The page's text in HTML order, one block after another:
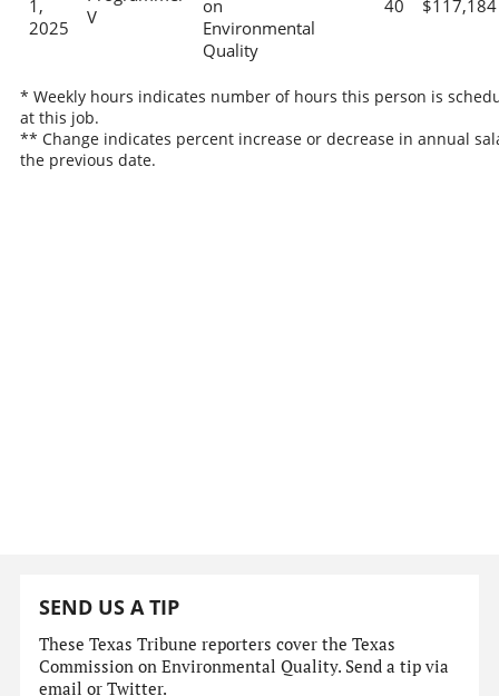
1,
2025
V
on
Environmental
Quality
40 $117,184
* Weekly hours indicates number of hours this person is
at this job.
** Change indicates percent increase or decrease in annual
the previous date.
SEND US A TIP
These Texas Tribune reporters cover the Texas
Commission on Environmental Quality. Send a tip via
email or Twitter.